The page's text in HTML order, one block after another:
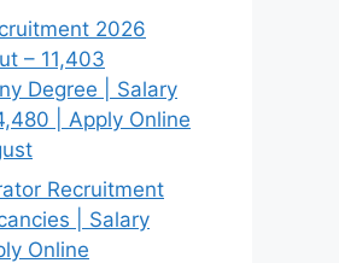
2026
– 11,403
Degree | Salary
| Apply Online
Recruitment
| Salary
Online